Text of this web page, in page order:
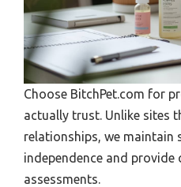
Choose BitchPet.com for
actually trust. Unlike sites
relationships, we maintain
independence and provide
assessments.